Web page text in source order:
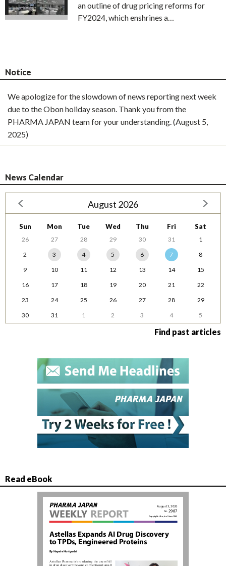
an outline of drug pricing reforms for
FY2024, which enshrines a…
Notice
We apologize for the slowdown of news reporting next week
due to the Obon holiday season. Thank you from the
PHARMA JAPAN team for your understanding. (August 5,
2025)
News Calendar
August 2026
Sun Mon Tue Wed Thu Fri Sat
26 27 28 29 30 31
1
2
3 4 5 6 7
8
9
10 11 12 13 14
15
16
17 18 19 20 21
22
23
24 25 26 27 28
29
30
31 1 2 3 4 5
Find past articles
Read eBook